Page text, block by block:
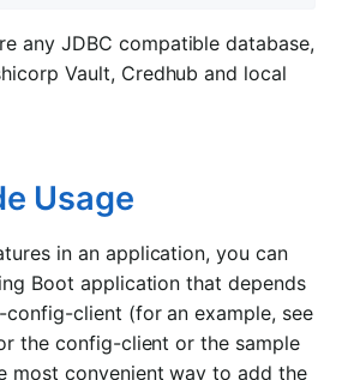
any JDBC compatible database,
Vault, Credhub and local
Usage
in an application, you can
Boot application that depends
client (for an example, see
the config-client or the sample
most convenient way to add the